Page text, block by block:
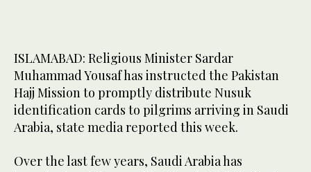
ISLAMABAD: Religious Minister Sardar
Muhammad Yousaf has instructed the Pakistan
Hajj Mission to promptly distribute Nusuk
identification cards to pilgrims arriving in Saudi
Arabia, state media reported this week.
Over the last few years, Saudi Arabia has